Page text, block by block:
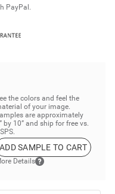
PayPal.
the colors and feel the
of your image.
are approximately
by 10” and ship for free vs.
ADD SAMPLE TO CART
Details